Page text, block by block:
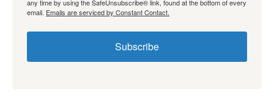
any time by using the SafeUnsubscribe® link, found at the bottom of every
email. Emails are serviced by Constant Contact.
Subscribe